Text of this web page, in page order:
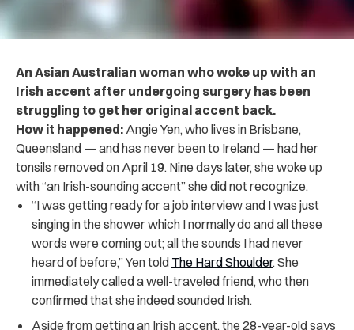
An Asian Australian woman who woke up with an
Irish accent after undergoing surgery has been
struggling to get her original accent back.
How it happened: Angie Yen, who lives in Brisbane,
Queensland — and has never been to Ireland — had her
tonsils removed on April 19. Nine days later, she woke up
with “an Irish-sounding accent” she did not recognize.
“I was getting ready for a job interview and I was just
singing in the shower which I normally do and all these
words were coming out; all the sounds I had never
heard of before,” Yen told The Hard Shoulder. She
immediately called a well-traveled friend, who then
confirmed that she indeed sounded Irish.
Aside from getting an Irish accent, the 28-year-old says